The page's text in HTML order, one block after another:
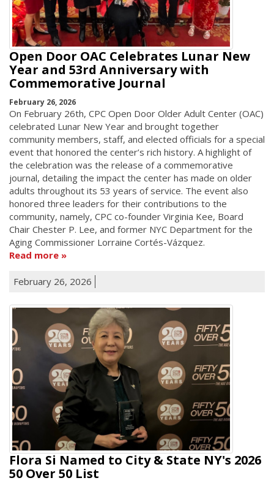
Open Door OAC Celebrates Lunar New
Year and 53rd Anniversary with
Commemorative Journal
February 26, 2026
On February 26th, CPC Open Door Older Adult Center (OAC)
celebrated Lunar New Year and brought together
community members, staff, and elected officials for a special
event that honored the center’s rich history. A highlight of
the celebration was the release of a commemorative
journal, detailing the impact the center has made on older
adults throughout its 53 years of service. The event also
honored three leaders for their contributions to the
community, namely, CPC co-founder Virginia Kee, Board
Chair Chester P. Lee, and former NYC Department for the
Aging Commissioner Lorraine Cortés-Vázquez.
Read more
February 26, 2026
Flora Si Named to City & State NY's 2026
50 Over 50 List